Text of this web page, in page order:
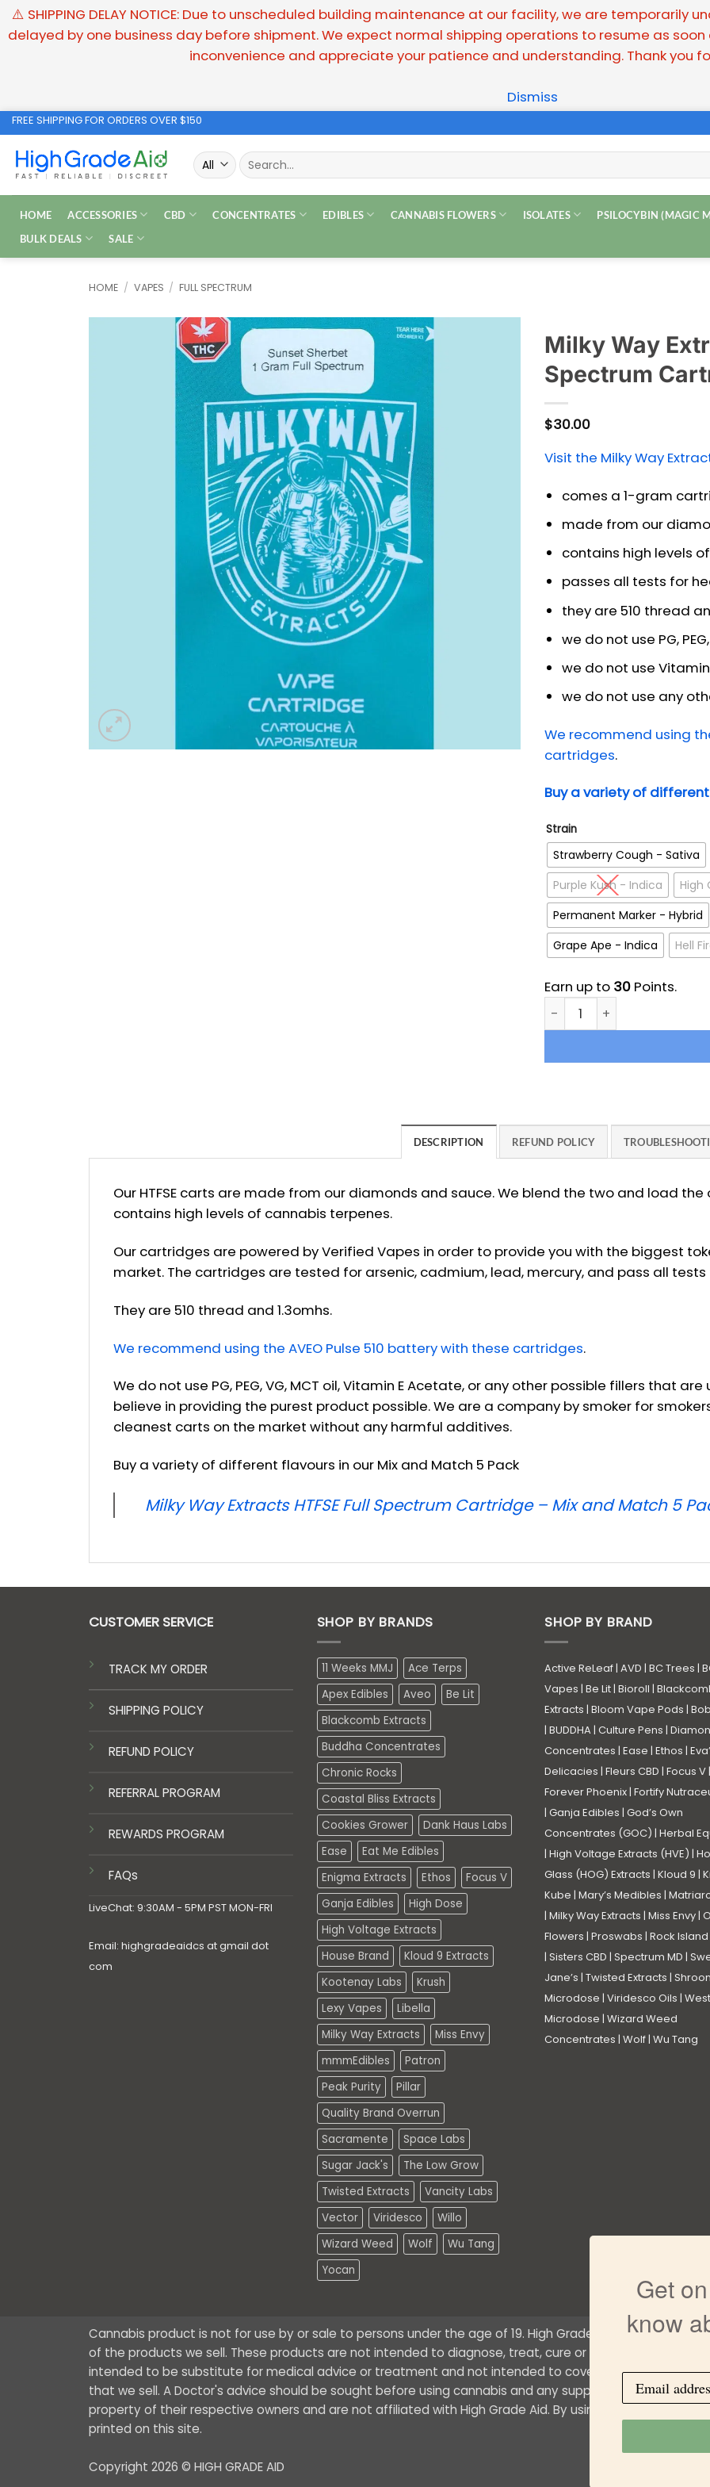
⚠️ SHIPPING DELAY NOTICE: Due to unscheduled building maintenance at our facility, we are temporarily
delayed by one business day before shipment. We expect normal shipping operations to resume as
inconvenience and appreciate your patience and understanding. Thank you
Dismiss
Skip
to
content
FREE SHIPPING FOR ORDERS OVER $150
Search
for:
HOME ACCESSORIES CBD CONCENTRATES EDIBLES CANNABIS FLOWERS ISOLATES PSILOCYBIN (MAGIC
BULK DEALS
SALE
HOME / VAPES / FULL SPECTRUM
Milky Way
Spectrum
$30.00
Visit the Milky Way
comes a 1-gram
made from our
contains high levels
passes all tests for
they are 510 thread
we do not use PG,
we do not use
we do not use any
We recommend using
cartridges.
Buy a variety of
Strain
Strawberry Cough - Sativa
Purple Kush - Indica
High
Permanent Marker - Hybrid
Grape Ape - Indica
Hell
Earn up to 30 Points.
Milky Way Extracts HTFSE
DESCRIPTION REFUND POLICY
Our HTFSE carts are made from our diamonds and sauce. We blend the two and load
contains high levels of cannabis terpenes.
Our cartridges are powered by Verified Vapes in order to provide you with the biggest
market. The cartridges are tested for arsenic, cadmium, lead, mercury, and pass all
They are 510 thread and 1.3omhs.
We recommend using the AVEO Pulse 510 battery with these cartridges.
We do not use PG, PEG, VG, MCT oil, Vitamin E Acetate, or any other possible fillers that
believe in providing the purest product possible. We are a company by smoker for
cleanest carts on the market without any harmful additives.
Buy a variety of different flavours in our Mix and Match 5 Pack
Milky Way Extracts HTFSE Full Spectrum Cartridge – Mix and Match 5
CUSTOMER SERVICE
TRACK MY ORDER
SHIPPING POLICY
REFUND POLICY
REFERRAL PROGRAM
REWARDS PROGRAM
FAQs
LiveChat: 9:30AM - 5PM PST MON-FRI
Email: highgradeaidcs at gmail dot
com
SHOP BY BRANDS
11 Weeks MMJ
Ace Terps
Apex Edibles
Aveo
Be Lit
Blackcomb Extracts
Buddha Concentrates
Chronic Rocks
Coastal Bliss Extracts
Cookies Grower
Dank Haus Labs
Ease
Eat Me Edibles
Enigma Extracts
Ethos
Focus V
Ganja Edibles
High Dose
High Voltage Extracts
House Brand
Kloud 9 Extracts
Kootenay Labs
Krush
Lexy Vapes
Libella
Milky Way Extracts
Miss Envy
mmmEdibles
Patron
Peak Purity
Pillar
Quality Brand Overrun
Sacramente
Space Labs
Sugar Jack's
The Low Grow
Twisted Extracts
Vancity Labs
Vector
Viridesco
Willo
Wizard Weed
Wolf
Wu Tang
Yocan
SHOP BY BRAND
Active ReLeaf| AVD | BC Trees |
Vapes | Be Lit| Bioroll |
Extracts | Bloom Vape Pods | Bob
| BUDDHA| Culture Pens |
Concentrates | Ease | Ethos |
Delicacies | Fleurs CBD | Focus V|
Forever Phoenix| Fortify
| Ganja Edibles | God’s Own
Concentrates (GOC) | Herbal
| High Voltage Extracts (HVE) |
Glass (HOG) Extracts | Kloud 9 |
Kube | Mary’s Medibles |
| Milky Way Extracts | Miss Envy|
Flowers | Proswabs | Rock Island
| Sisters CBD | Spectrum MD |
Jane’s | Twisted Extracts |
Microdose | Viridesco Oils |
Microdose | Wizard Weed
Concentrates | Wolf| Wu Tang
Cannabis product is not for use by or sale to persons under the age of 19. High Grade Aid does not
of the products we sell. These products are not intended to diagnose, treat, cure or prevent any
intended to be substitute for medical advice or treatment and not intended to cover possible uses,
that we sell. A Doctor's advice should be sought before using cannabis and any supplemental dietary
property of their respective owners and are not affiliated with High Grade Aid. By using this site, you
printed on this site.
Copyright 2026 © HIGH GRADE AID
Get
know